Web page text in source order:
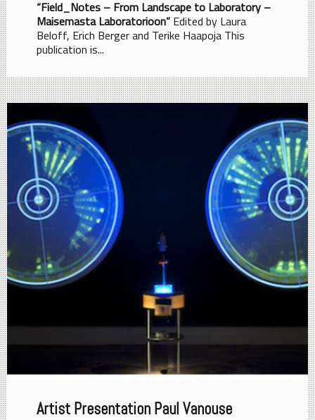
“Field_Notes – From Landscape to Laboratory –
Maisemasta Laboratorioon” Edited by Laura
Beloff, Erich Berger and Terike Haapoja This
publication is...
Artist Presentation Paul Vanouse